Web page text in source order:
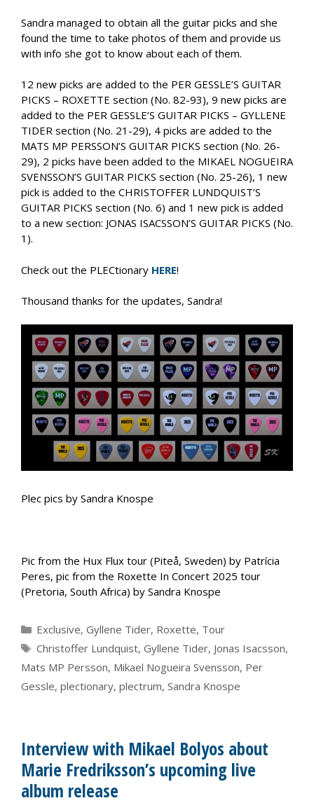
Sandra managed to obtain all the guitar picks and she
found the time to take photos of them and provide us
with info she got to know about each of them.
12 new picks are added to the PER GESSLE’S GUITAR
PICKS – ROXETTE section (No. 82-93), 9 new picks are
added to the PER GESSLE’S GUITAR PICKS – GYLLENE
TIDER section (No. 21-29), 4 picks are added to the
MATS MP PERSSON’S GUITAR PICKS section (No. 26-
29), 2 picks have been added to the MIKAEL NOGUEIRA
SVENSSON’S GUITAR PICKS section (No. 25-26), 1 new
pick is added to the CHRISTOFFER LUNDQUIST’S
GUITAR PICKS section (No. 6) and 1 new pick is added
to a new section: JONAS ISACSSON’S GUITAR PICKS (No.
1).
Check out the PLECtionary HERE!
Thousand thanks for the updates, Sandra!
Plec pics by Sandra Knospe
Pic from the Hux Flux tour (Piteå, Sweden) by Patrícia
Peres, pic from the Roxette In Concert 2025 tour
(Pretoria, South Africa) by Sandra Knospe
Categories
Exclusive, Gyllene Tider, Roxette, Tour
Tags
Christoffer Lundquist, Gyllene Tider, Jonas Isacsson,
Mats MP Persson, Mikael Nogueira Svensson, Per
Gessle, plectionary, plectrum, Sandra Knospe
Interview with Mikael Bolyos about
Marie Fredriksson’s upcoming live
album release